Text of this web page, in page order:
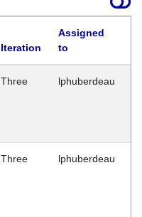
Iteration
Assigned
to
Three lphuberdeau
Three lphuberdeau